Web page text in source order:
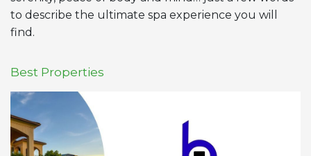
to describe the ultimate spa experience you will
find.
Best Properties